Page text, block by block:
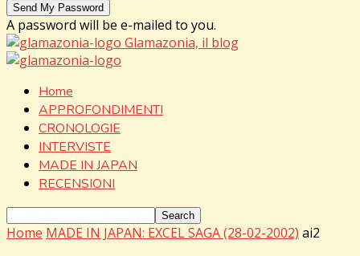
A password will be e-mailed to you.
Glamazonia, il blog
Home
APPROFONDIMENTI
CRONOLOGIE
INTERVISTE
MADE IN JAPAN
RECENSIONI
Home MADE IN JAPAN: EXCEL SAGA (28-02-2002) ai2